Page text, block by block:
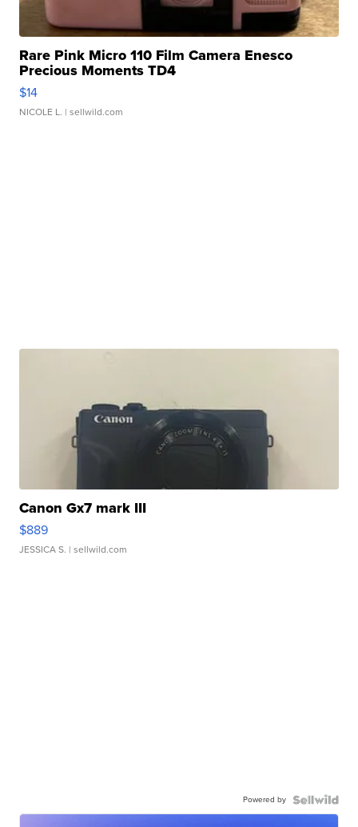
Rare Pink Micro 110 Film Camera Enesco
Precious Moments TD4
$14
NICOLE L. | sellwild.com
Canon Gx7 mark III
$889
JESSICA S. | sellwild.com
Powered by